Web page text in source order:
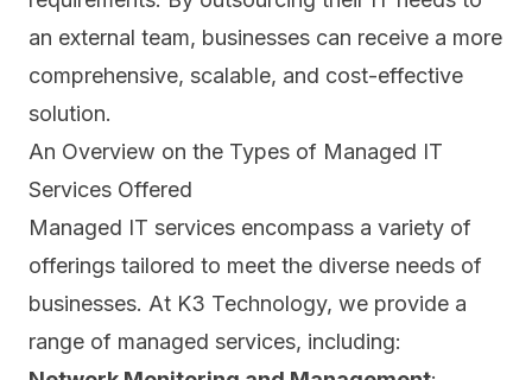
an external team, businesses can receive a more
comprehensive, scalable, and cost-effective
solution.
An Overview on the Types of Managed IT
Services Offered
Managed IT services encompass a variety of
offerings tailored to meet the diverse needs of
businesses. At K3 Technology, we provide a
range of managed services, including: